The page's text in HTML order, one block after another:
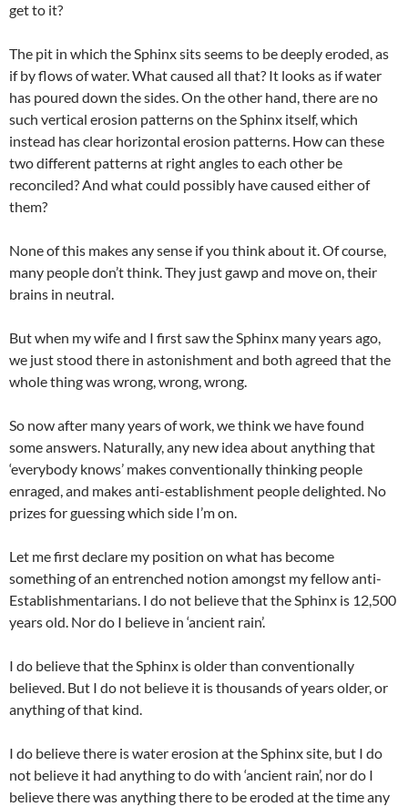
get to it?
The pit in which the Sphinx sits seems to be deeply eroded, as
if by flows of water. What caused all that? It looks as if water
has poured down the sides. On the other hand, there are no
such vertical erosion patterns on the Sphinx itself, which
instead has clear horizontal erosion patterns. How can these
two different patterns at right angles to each other be
reconciled? And what could possibly have caused either of
them?
None of this makes any sense if you think about it. Of course,
many people don’t think. They just gawp and move on, their
brains in neutral.
But when my wife and I first saw the Sphinx many years ago,
we just stood there in astonishment and both agreed that the
whole thing was wrong, wrong, wrong.
So now after many years of work, we think we have found
some answers. Naturally, any new idea about anything that
‘everybody knows’ makes conventionally thinking people
enraged, and makes anti-establishment people delighted. No
prizes for guessing which side I’m on.
Let me first declare my position on what has become
something of an entrenched notion amongst my fellow anti-
Establishmentarians. I do not believe that the Sphinx is 12,500
years old. Nor do I believe in ‘ancient rain’.
I do believe that the Sphinx is older than conventionally
believed. But I do not believe it is thousands of years older, or
anything of that kind.
I do believe there is water erosion at the Sphinx site, but I do
not believe it had anything to do with ‘ancient rain’, nor do I
believe there was anything there to be eroded at the time any